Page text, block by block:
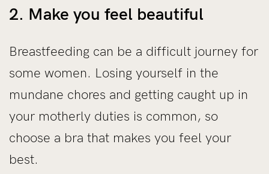
2. Make you feel beautiful
Breastfeeding can be a difficult journey for
some women. Losing yourself in the
mundane chores and getting caught up in
your motherly duties is common, so
choose a bra that makes you feel your
best.